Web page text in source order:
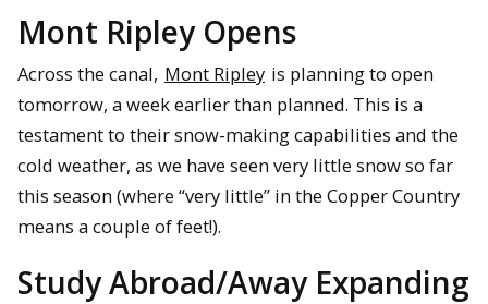
Mont Ripley Opens
Across the canal, Mont Ripley is planning to open
tomorrow, a week earlier than planned. This is a
testament to their snow-making capabilities and the
cold weather, as we have seen very little snow so far
this season (where “very little” in the Copper Country
means a couple of feet!).
Study Abroad/Away Expanding